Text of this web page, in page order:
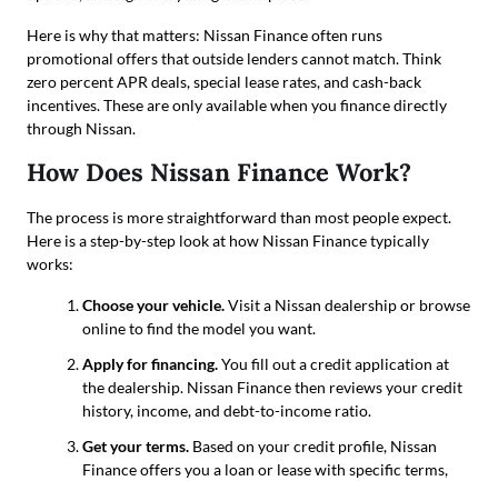
Here is why that matters: Nissan Finance often runs
promotional offers that outside lenders cannot match. Think
zero percent APR deals, special lease rates, and cash-back
incentives. These are only available when you finance directly
through Nissan.
How Does Nissan Finance Work?
The process is more straightforward than most people expect.
Here is a step-by-step look at how Nissan Finance typically
works:
Choose your vehicle.Visit a Nissan dealership or browse
online to find the model you want.
Apply for financing.You fill out a credit application at
the dealership. Nissan Finance then reviews your credit
history, income, and debt-to-income ratio.
Get your terms. Based on your credit profile, Nissan
Finance offers you a loan or lease with specific terms,